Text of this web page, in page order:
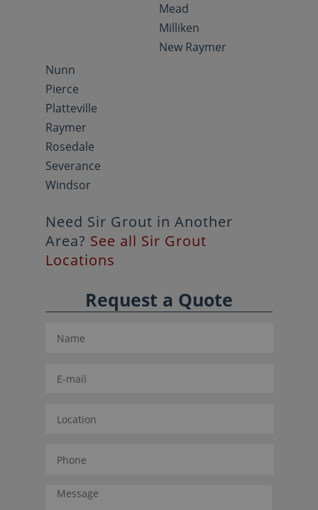
Mead
Milliken
New Raymer
Nunn
Pierce
Platteville
Raymer
Rosedale
Severance
Windsor
Need Sir Grout in Another
Area? See all Sir Grout
Locations
Request a Quote